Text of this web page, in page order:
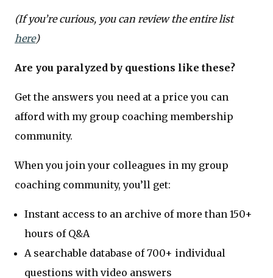
(If you’re curious, you can review the entire list
here)
Are you paralyzed by questions like these?
Get the answers you need at a price you can
afford with my group coaching membership
community.
When you join your colleagues in my group
coaching community, you’ll get:
Instant access to an archive of more than 150+
hours of Q&A
A searchable database of 700+ individual
questions with video answers